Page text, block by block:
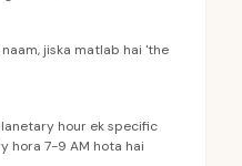
jiska matlab hai 'the
hour ek specific
hora 7-9 AM hota hai